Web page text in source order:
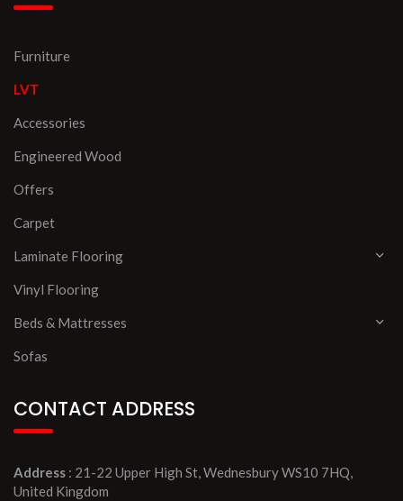
Furniture
LVT
Accessories
Engineered Wood
Offers
Carpet
Laminate Flooring
Vinyl Flooring
Beds & Mattresses
Sofas
CONTACT ADDRESS
Address : 21-22 Upper High St, Wednesbury WS10 7HQ,
United Kingdom